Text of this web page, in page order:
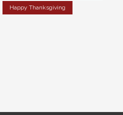
Happy Thanksgiving